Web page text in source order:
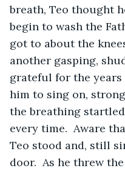
breath, Teo thought
begin to wash the
got to about the
another gasping,
grateful for the
him to sing on,
the breathing
every time.  Aware
Teo stood and, still
door.  As he threw